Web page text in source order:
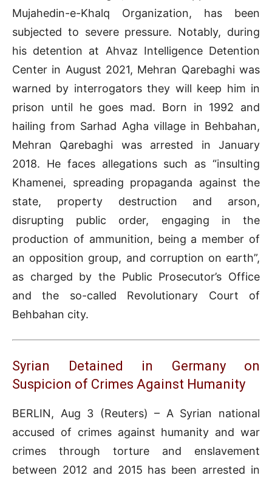
Mujahedin-e-Khalq Organization, has been
subjected to severe pressure. Notably, during
his detention at Ahvaz Intelligence Detention
Center in August 2021, Mehran Qarebaghi was
warned by interrogators they will keep him in
prison until he goes mad. Born in 1992 and
hailing from Sarhad Agha village in Behbahan,
Mehran Qarebaghi was arrested in January
2018. He faces allegations such as “insulting
Khamenei, spreading propaganda against the
state, property destruction and arson,
disrupting public order, engaging in the
production of ammunition, being a member of
an opposition group, and corruption on earth”,
as charged by the Public Prosecutor’s Office
and the so-called Revolutionary Court of
Behbahan city.
Syrian Detained in Germany on
Suspicion of Crimes Against Humanity
BERLIN, Aug 3 (Reuters) – A Syrian national
accused of crimes against humanity and war
crimes through torture and enslavement
between 2012 and 2015 has been arrested in